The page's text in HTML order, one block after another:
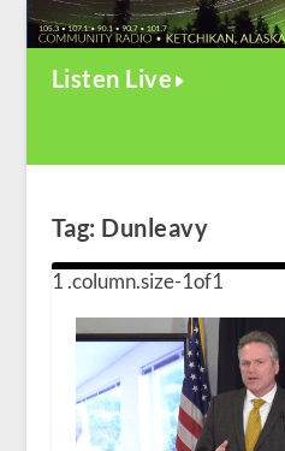
Listen Live
Tag: Dunleavy